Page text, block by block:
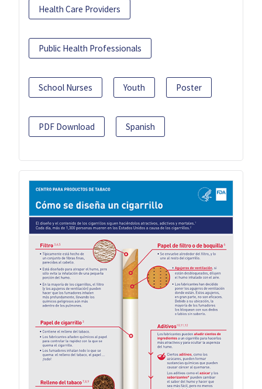
Health Care Providers
Public Health Professionals
School Nurses Youth Poster
PDF Download Spanish